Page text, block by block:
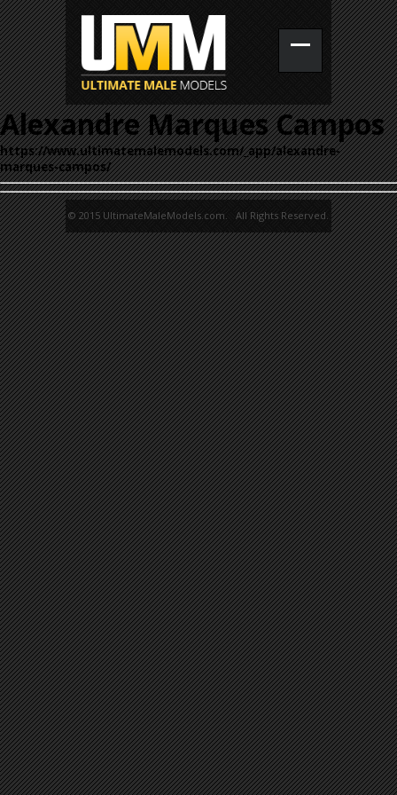
Alexandre Marques Campos
https://www.ultimatemalemodels.com/_app/alexandre-
marques-campos/
© 2015 UltimateMaleModels.com. All Rights Reserved.